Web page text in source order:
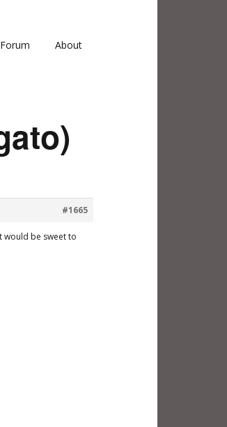
Forum About
#1665
would be sweet to